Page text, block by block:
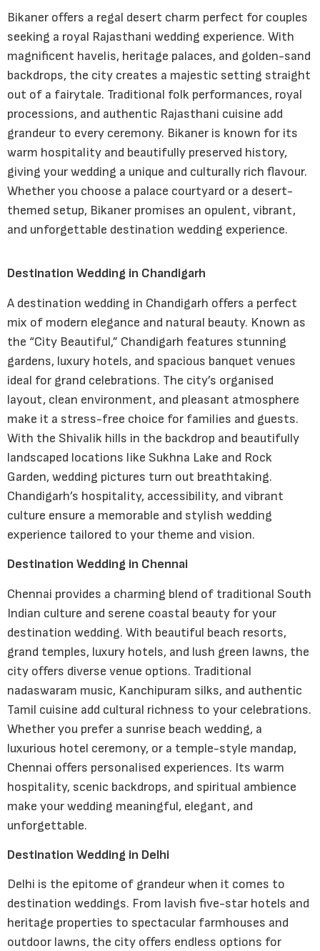
Bikaner offers a regal desert charm perfect for couples
seeking a royal Rajasthani wedding experience. With
magnificent havelis, heritage palaces, and golden-sand
backdrops, the city creates a majestic setting straight
out of a fairytale. Traditional folk performances, royal
processions, and authentic Rajasthani cuisine add
grandeur to every ceremony. Bikaner is known for its
warm hospitality and beautifully preserved history,
giving your wedding a unique and culturally rich flavour.
Whether you choose a palace courtyard or a desert-
themed setup, Bikaner promises an opulent, vibrant,
and unforgettable destination wedding experience.
Destination Wedding in Chandigarh
A destination wedding in Chandigarh offers a perfect
mix of modern elegance and natural beauty. Known as
the “City Beautiful,” Chandigarh features stunning
gardens, luxury hotels, and spacious banquet venues
ideal for grand celebrations. The city’s organised
layout, clean environment, and pleasant atmosphere
make it a stress-free choice for families and guests.
With the Shivalik hills in the backdrop and beautifully
landscaped locations like Sukhna Lake and Rock
Garden, wedding pictures turn out breathtaking.
Chandigarh’s hospitality, accessibility, and vibrant
culture ensure a memorable and stylish wedding
experience tailored to your theme and vision.
Destination Wedding in Chennai
Chennai provides a charming blend of traditional South
Indian culture and serene coastal beauty for your
destination wedding. With beautiful beach resorts,
grand temples, luxury hotels, and lush green lawns, the
city offers diverse venue options. Traditional
nadaswaram music, Kanchipuram silks, and authentic
Tamil cuisine add cultural richness to your celebrations.
Whether you prefer a sunrise beach wedding, a
luxurious hotel ceremony, or a temple-style mandap,
Chennai offers personalised experiences. Its warm
hospitality, scenic backdrops, and spiritual ambience
make your wedding meaningful, elegant, and
unforgettable.
Destination Wedding in Delhi
Delhi is the epitome of grandeur when it comes to
destination weddings. From lavish five-star hotels and
heritage properties to spectacular farmhouses and
outdoor lawns, the city offers endless options for